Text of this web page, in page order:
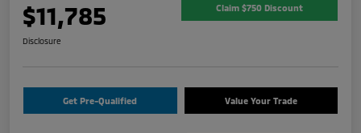
$11,785 Claim $750 Discount
Disclosure
Get Pre-Qualified Value Your Trade